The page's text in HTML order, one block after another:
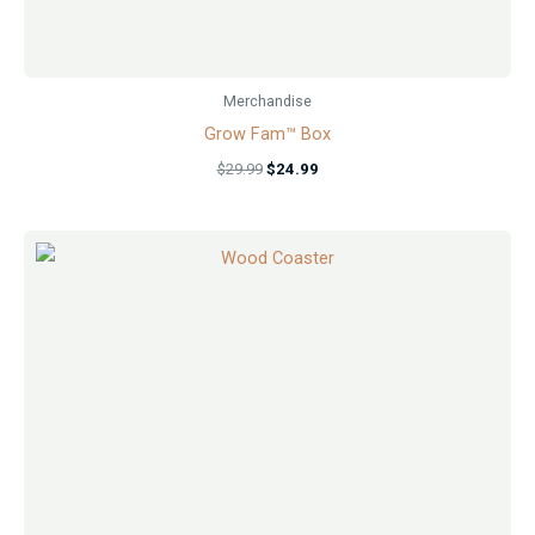
Merchandise
Grow Fam™ Box
$29.99 $24.99